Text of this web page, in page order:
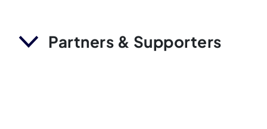
Partners & Supporters